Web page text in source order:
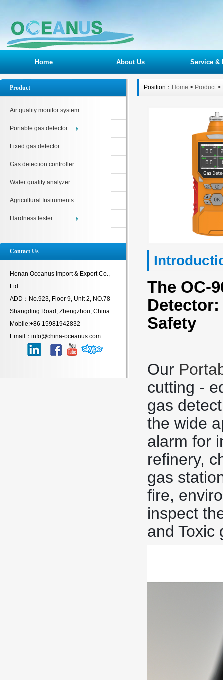
Home About Us Service &
Product
Air quality monitor system
Portable gas detector
Fixed gas detector
Gas detection controller
Water quality analyzer
Agricultural Instruments
Hardness tester
Contact Us
Henan Oceanus Import & Export Co.,
Ltd.
ADD：No.923, Floor 9, Unit 2, NO.78,
Shangding Road, Zhengzhou, China
Mobile:+86 15981942832
Email：info@china-oceanus.com
Position： Home > Product>
The OC-
Safety
Our
cutting -
gas
the wide
alarm for
refinery,
gas
fire,
inspect
and Toxic